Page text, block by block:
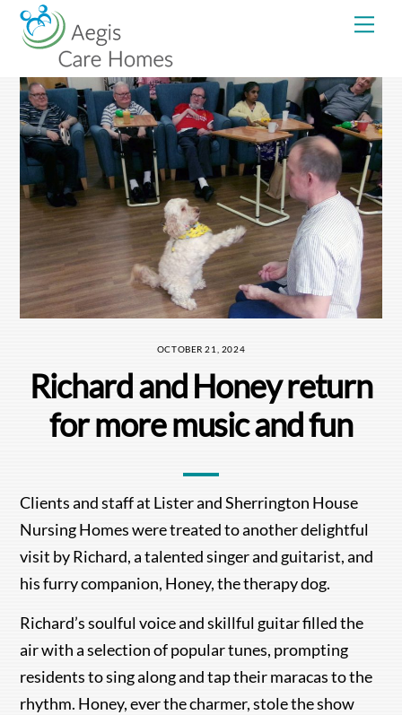
Skip
OCTOBER 21, 2024
Richard and Honey return
for more music and fun
Clients and staff at Lister and Sherrington House
Nursing Homes were treated to another delightful
visit by Richard, a talented singer and guitarist, and
his furry companion, Honey, the therapy dog.
Richard’s soulful voice and skillful guitar filled the
air with a selection of popular tunes, prompting
residents to sing along and tap their maracas to the
rhythm. Honey, ever the charmer, stole the show